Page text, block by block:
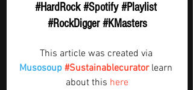
#HardRock #Spotify #Playlist
#RockDigger #KMasters
This article was created via
Musosoup #Sustainablecurator learn
about this here